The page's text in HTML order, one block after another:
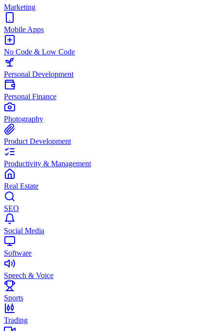
Marketing
Mobile Apps
No Code & Low Code
Personal Development
Personal Finance
Photography
Product Development
Productivity & Management
Real Estate
SEO
Social Media
Software
Speech & Voice
Sports
Trading